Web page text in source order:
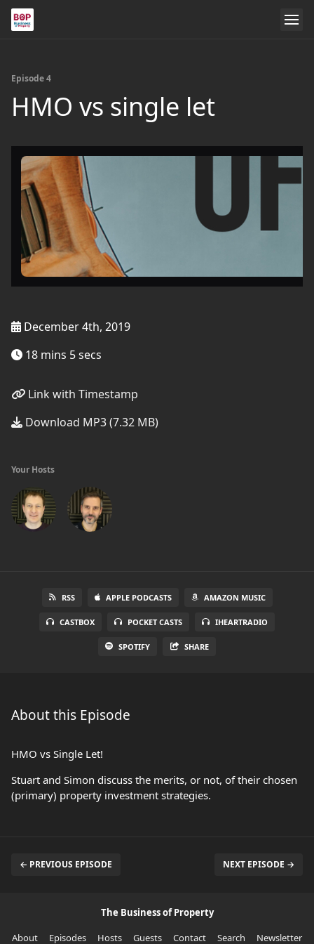
Episode 4
HMO vs single let
December 4th, 2019
18 mins 5 secs
Link with Timestamp
Download MP3 (7.32 MB)
Your Hosts
RSS APPLE PODCASTS AMAZON MUSIC
CASTBOX POCKET CASTS IHEARTRADIO
SPOTIFY SHARE
About this Episode
HMO vs Single Let!
Stuart and Simon discuss the merits, or not, of their chosen
(primary) property investment strategies.
← PREVIOUS EPISODE NEXT EPISODE →
The Business of Property
About
Episodes Hosts Guests Contact Search Newsletter